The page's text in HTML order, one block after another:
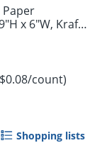
x 6"W, Kraft,
count)
Shopping lists